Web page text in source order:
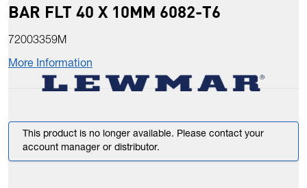
BAR FLT 40 X 10MM 6082-T6
72003359M
More Information
This product is no longer available. Please contact your
account manager or distributor.